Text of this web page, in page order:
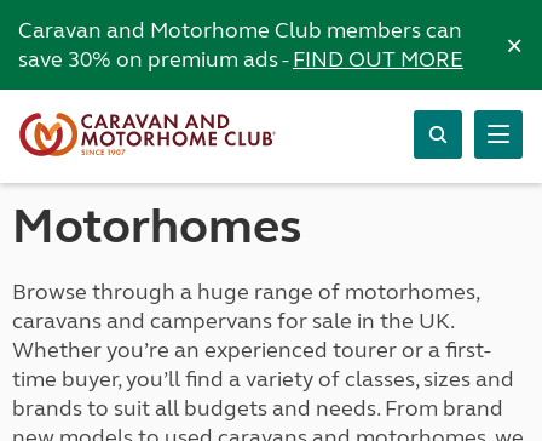
Caravan and Motorhome Club members can
save 30% on premium ads -FIND OUT MORE ×
Motorhomes
Browse through a huge range of motorhomes,
caravans and campervans for sale in the UK.
Whether you’re an experienced tourer or a first-
time buyer, you’ll find a variety of classes, sizes and
brands to suit all budgets and needs. From brand